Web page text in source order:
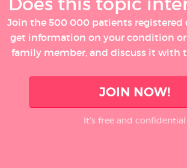
Join the 500 000 patients registered
get information on your condition
family member, and discuss it with
JOIN NOW!
It’s free and confidential